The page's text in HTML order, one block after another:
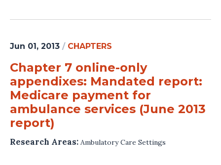
Jun 01, 2013 / CHAPTERS
Chapter 7 online-only
appendixes: Mandated report:
Medicare payment for
ambulance services (June 2013
report)
Research Areas: Ambulatory Care Settings